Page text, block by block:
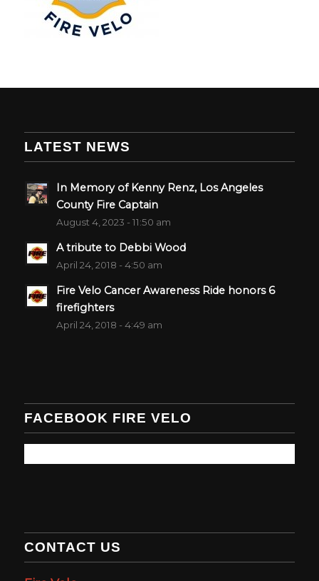
LATEST NEWS
In Memory of Kenny Renz, Los Angeles
County Fire Captain
August 4, 2023 - 11:50 am
A tribute to Debbi Wood
April 24, 2018 - 4:50 am
Fire Velo Cancer Awareness Ride honors 6
firefighters
April 24, 2018 - 4:49 am
FACEBOOK FIRE VELO
CONTACT US